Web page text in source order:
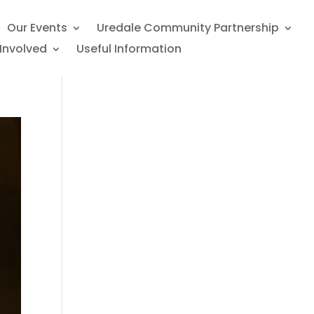
Our Events
Uredale Community Partnership
Useful Information